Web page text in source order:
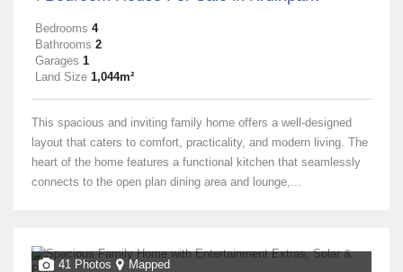
Bedrooms 4
Bathrooms 2
Garages 1
Land Size 1,044m²
This spacious and inviting family home offers a well-designed
layout that caters to comfort, practicality, and modern living. The
heart of the home features a functional kitchen that seamlessly
connects to the open plan dining area and lounge,...
41 Photos Mapped